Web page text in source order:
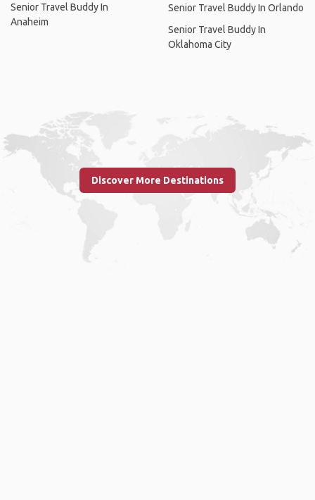
Senior Travel Buddy In
Anaheim
Senior Travel Buddy In Orlando
Senior Travel Buddy In
Oklahoma City
Discover More Destinations